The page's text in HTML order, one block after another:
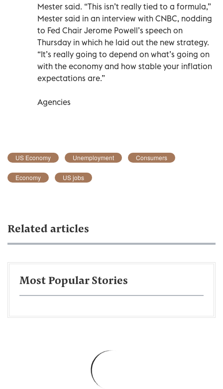
Mester said. “This isn’t really tied to a formula,”
Mester said in an interview with CNBC, nodding
to Fed Chair Jerome Powell’s speech on
Thursday in which he laid out the new strategy.
“It’s really going to depend on what’s going on
with the economy and how stable your inflation
expectations are.”
Agencies
US Economy Unemployment Consumers
Economy US jobs
Related articles
Most Popular Stories